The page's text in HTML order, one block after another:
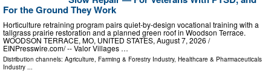
For the Ground They Work
Horticulture retraining program pairs quiet-by-design vocational training with a
tallgrass prairie restoration and a planned green roof in Woodson Terrace.
WOODSON TERRACE, MO, UNITED STATES, August 7, 2026 /⁨
EINPresswire.com⁩/ -- Valor Villages …
Distribution channels: Agriculture, Farming & Forestry Industry, Healthcare & Pharmaceuticals
Industry ...